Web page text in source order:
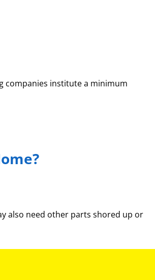
companies institute a minimum
also need other parts shored up or